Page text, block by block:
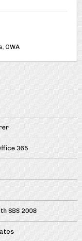
, OWA
365
SBS 2008